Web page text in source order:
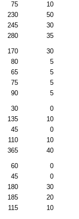
75 10
230 50
245 30
280 35
170 30
80 5
65 5
75 5
90 5
30 0
135 10
45 0
110 10
365 40
60 0
45 0
180 30
185 20
115 10